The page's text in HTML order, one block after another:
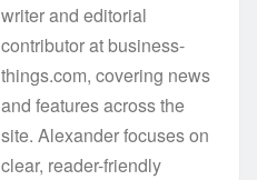
writer and editorial
contributor at business-
things.com, covering news
and features across the
site. Alexander focuses on
clear, reader-friendly